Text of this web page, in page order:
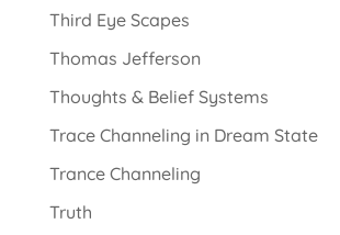
Third Eye Scapes
Thomas Jefferson
Thoughts & Belief Systems
Trace Channeling in Dream State
Trance Channeling
Truth